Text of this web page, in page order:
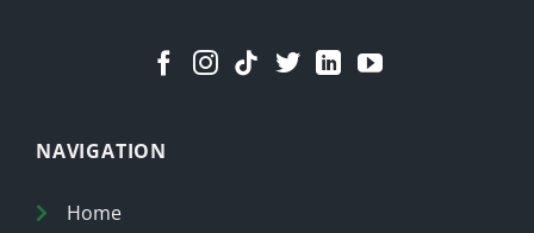
NAVIGATION
Home